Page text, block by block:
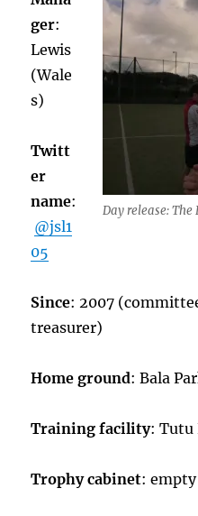
Day release:
ger:
Lewis
(Wale
s)
Twitt
er
name:
@jsl1
05
Since: 2007
treasurer)
Home ground: Bala
Training facility: Tutu
Trophy cabinet: empty